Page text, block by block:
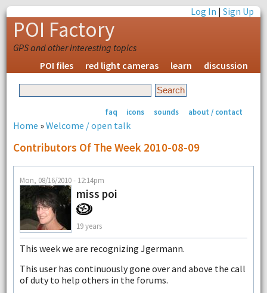
Log In |Sign Up
POI Factory
GPS and other interesting topics
POI files
red light cameras learn discussion
faq icons sounds about / contact
Home »Welcome / open talk
Contributors Of The Week 2010-08-09
Mon, 08/16/2010 - 12:14pm
miss poi
19 years
This week we are recognizing Jgermann.
This user has continuously gone over and above the call
of duty to help others in the forums.